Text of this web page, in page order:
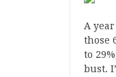
A
those
to
bust.